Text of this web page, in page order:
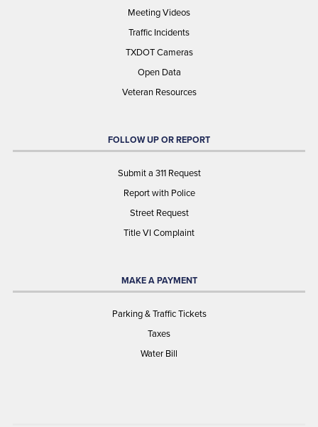
Meeting Videos
Traffic Incidents
TXDOT Cameras
Open Data
Veteran Resources
FOLLOW UP OR REPORT
Submit a 311 Request
Report with Police
Street Request
Title VI Complaint
MAKE A PAYMENT
Parking & Traffic Tickets
Taxes
Water Bill